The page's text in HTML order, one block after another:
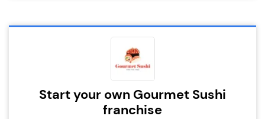
Start your own Gourmet Sushi
franchise